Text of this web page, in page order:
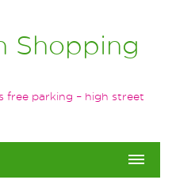
Shopping
free parking – high street